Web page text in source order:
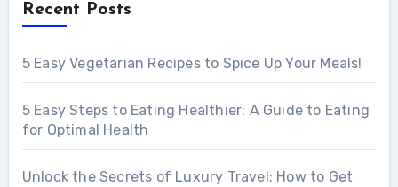
Recent Posts
5 Easy Vegetarian Recipes to Spice Up Your Meals!
5 Easy Steps to Eating Healthier: A Guide to Eating
for Optimal Health
Unlock the Secrets of Luxury Travel: How to Get